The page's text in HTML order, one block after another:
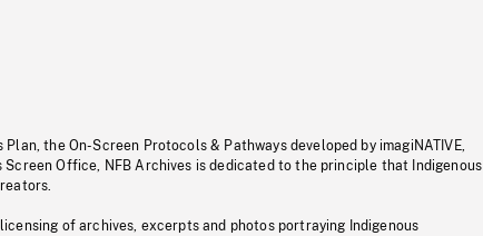
Plan, the On-Screen Protocols & Pathways developed by imagiNATIVE,
Screen Office, NFB Archives is dedicated to the principle that Indigenous
of archives, excerpts and photos portraying Indigenous